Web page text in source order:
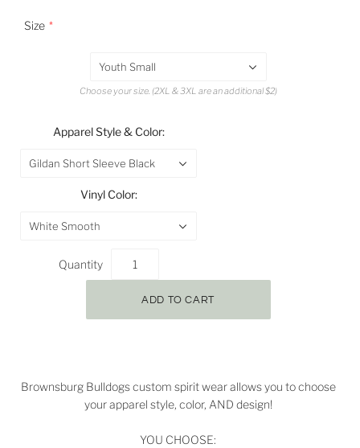
Size
Youth Small
Choose your size. (2XL & 3XL are an additional $2)
Apparel Style & Color:
Gildan Short Sleeve Black
Vinyl Color:
White Smooth
Quantity
Brownsburg Bulldogscustom spirit wear allows you to choose
your apparel style, color, AND design!
YOU CHOOSE: